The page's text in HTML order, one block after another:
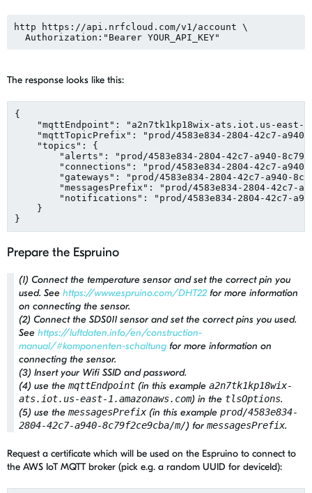
http https://api.nrfcloud.com/v1/account \
  Authorization:
" Bearer YOUR_API_KEY"
The response looks like this:
{
"mqttEndpoint " : " a2n7tk1kp18wix-ats.iot.us-east-
"mqttTopicPrefix " : " prod/4583e834-2804-42c7-
"topics " : {
" alerts " : " prod/4583e834-2804-42c7-a940-
" connections " : " prod/4583e834-2804-42c7-
"gateways " : " prod/4583e834-2804-42c7-a940-
"messagesPrefix " : " prod/4583e834-2804-42c7-
" notifications " : " prod/4583e834-2804-42c7-
    }
}
Prepare the Espruino
(1) Connect the temperature sensor and set the correct pin you
used. See https://www.espruino.com/DHT22 for more information
on connecting the sensor.
(2) Connect the SDS011 sensor and set the correct pins you used.
See https://luftdaten.info/en/construction-
manual/#komponenten-schaltung for more information on
connecting the sensor.
(3) Insert your Wifi SSID and password.
(4) use the mqttEndpoint (in this example a2n7tk1kp18wix-
ats.iot.us-east-1.amazonaws.com) in the tlsOptions.
(5) use the messagesPrefix (in this example prod/4583e834-
2804-42c7-a940-8c79f2ce9cba/m/) for messagesPrefix.
Request a certificate which will be used on the Espruino to connect to
the AWS IoT MQTT broker (pick e.g. a random UUID for deviceId):